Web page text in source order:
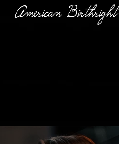
American Birthright